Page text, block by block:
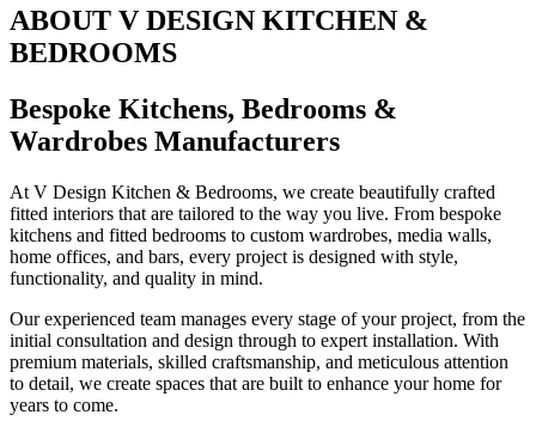
ABOUT V DESIGN KITCHEN &
BEDROOMS
Bespoke Kitchens, Bedrooms &
Wardrobes Manufacturers
At V Design Kitchen & Bedrooms, we create beautifully crafted
fitted interiors that are tailored to the way you live. From bespoke
kitchens and fitted bedrooms to custom wardrobes, media walls,
home offices, and bars, every project is designed with style,
functionality, and quality in mind.
Our experienced team manages every stage of your project, from the
initial consultation and design through to expert installation. With
premium materials, skilled craftsmanship, and meticulous attention
to detail, we create spaces that are built to enhance your home for
years to come.